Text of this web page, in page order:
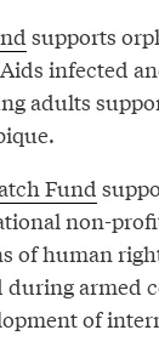
supports
infected
adults
Fund
non-
of human
during armed
of